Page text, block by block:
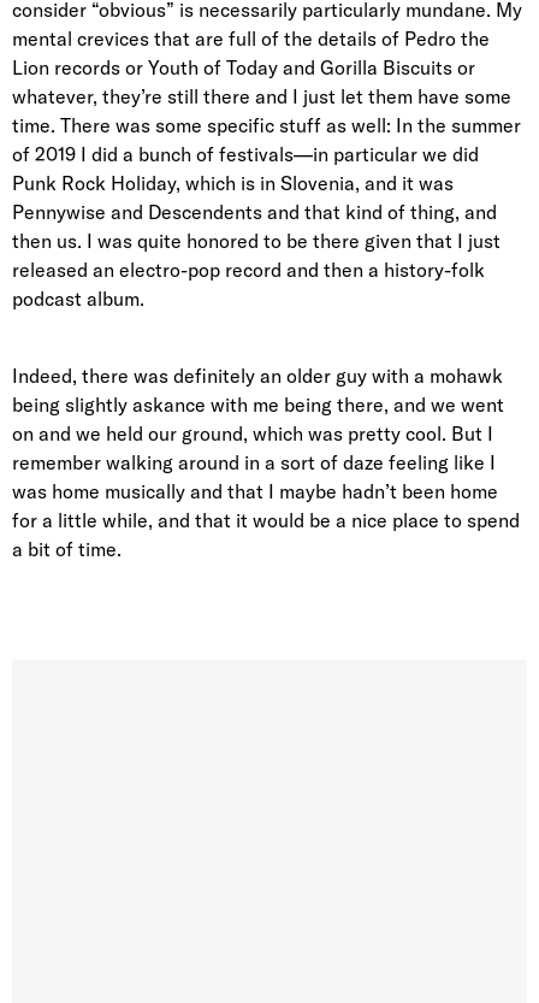
consider “obvious” is necessarily particularly mundane. My
mental crevices that are full of the details of Pedro the
Lion records or Youth of Today and Gorilla Biscuits or
whatever, they’re still there and I just let them have some
time. There was some specific stuff as well: In the summer
of 2019 I did a bunch of festivals—in particular we did
Punk Rock Holiday, which is in Slovenia, and it was
Pennywise and Descendents and that kind of thing, and
then us. I was quite honored to be there given that I just
released an electro-pop record and then a history-folk
podcast album.
Indeed, there was definitely an older guy with a mohawk
being slightly askance with me being there, and we went
on and we held our ground, which was pretty cool. But I
remember walking around in a sort of daze feeling like I
was home musically and that I maybe hadn’t been home
for a little while, and that it would be a nice place to spend
a bit of time.